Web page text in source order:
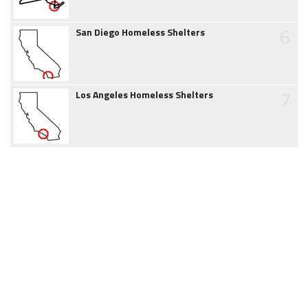
San Diego Homeless Shelters
Los Angeles Homeless Shelters